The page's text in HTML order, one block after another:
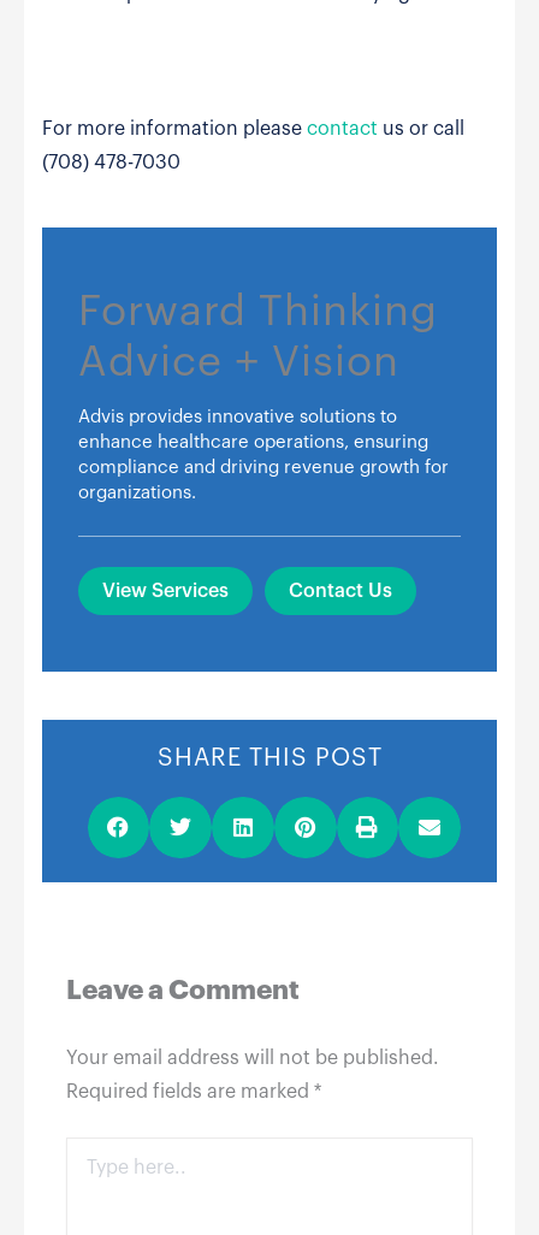
For more information please contact us or call
(708) 478-7030
Forward Thinking
Advice + Vision
Advis provides innovative solutions to
enhance healthcare operations, ensuring
compliance and driving revenue growth for
organizations.
View Services Contact Us
SHARE THIS POST
Leave a Comment
Your email address will not be published.
Required fields are marked *
here..